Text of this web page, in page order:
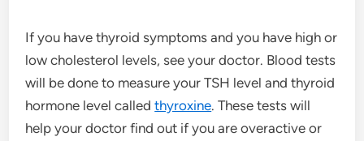
If you have thyroid symptoms and you have high or
low cholesterol levels, see your doctor. Blood tests
will be done to measure your TSH level and thyroid
hormone level calledthyroxine. These tests will
help your doctor find out if you are overactive or